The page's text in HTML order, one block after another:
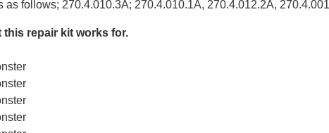
as follows; 270.4.010.3A; 270.4.010.1A, 270.4.012.2A,
this repair kit works for.